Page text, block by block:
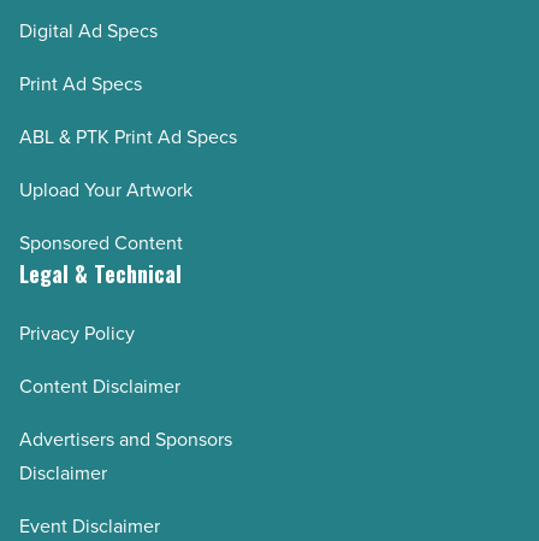
Digital Ad Specs
Print Ad Specs
ABL & PTK Print Ad Specs
Upload Your Artwork
Sponsored Content
Legal & Technical
Privacy Policy
Content Disclaimer
Advertisers and Sponsors
Disclaimer
Event Disclaimer